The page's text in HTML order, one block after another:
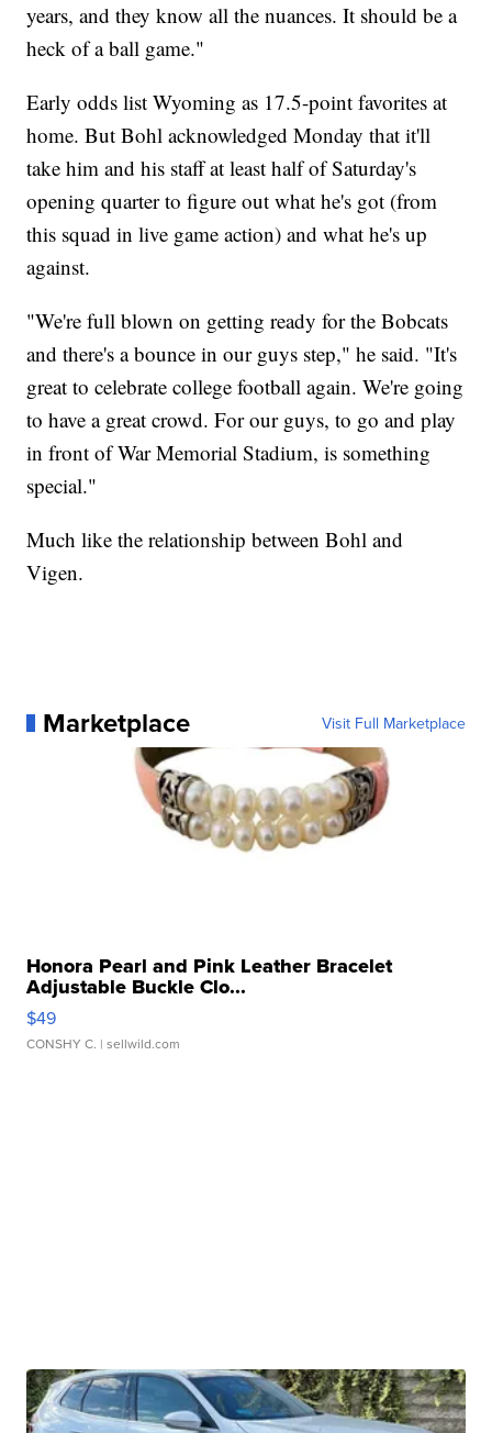
years, and they know all the nuances. It should be a
heck of a ball game."
Early odds list Wyoming as 17.5-point favorites at
home. But Bohl acknowledged Monday that it'll
take him and his staff at least half of Saturday's
opening quarter to figure out what he's got (from
this squad in live game action) and what he's up
against.
"We're full blown on getting ready for the Bobcats
and there's a bounce in our guys step," he said. "It's
great to celebrate college football again. We're going
to have a great crowd. For our guys, to go and play
in front of War Memorial Stadium, is something
special."
Much like the relationship between Bohl and
Vigen.
Marketplace Visit Full Marketplace
Honora Pearl and Pink Leather Bracelet
Adjustable Buckle Clo...
$49
CONSHY C. | sellwild.com